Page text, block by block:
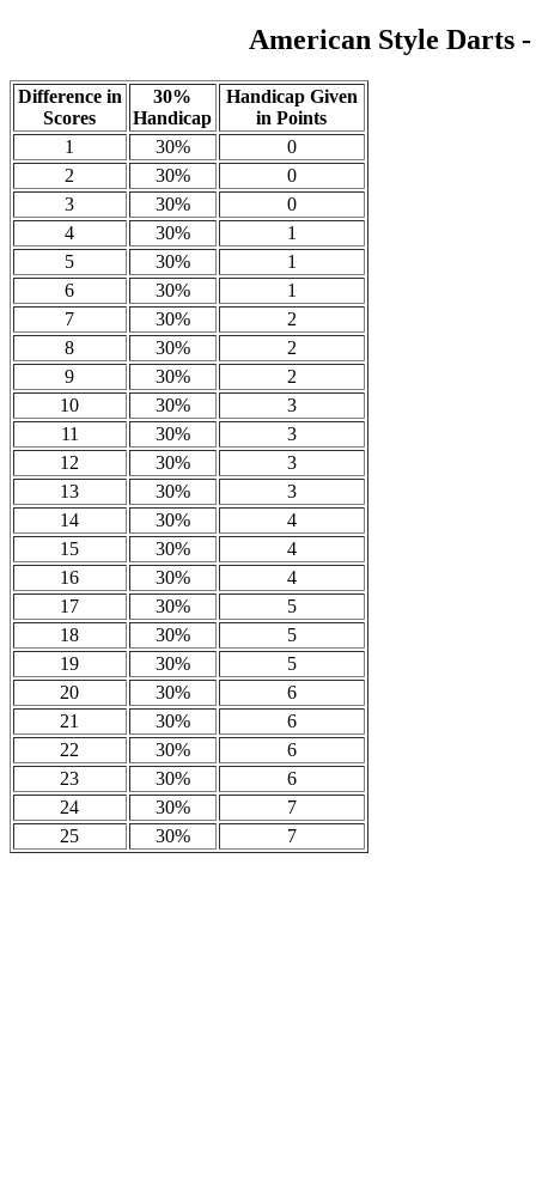
American Style Darts
Difference in
Scores
30%
Handicap
Handicap Given
in Points
1
30%
0
2
30%
0
3
30%
0
4
30%
1
5
30%
1
6
30%
1
7
30%
2
8
30%
2
9
30%
2
10
30%
3
11
30%
3
12
30%
3
13
30%
3
14
30%
4
15
30%
4
16
30%
4
17
30%
5
18
30%
5
19
30%
5
20
30%
6
21
30%
6
22
30%
6
23
30%
6
24
30%
7
25
30% 7